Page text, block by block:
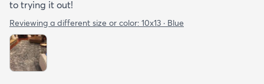
to trying it out!
Reviewing a different size or color: 10x13 · Blue